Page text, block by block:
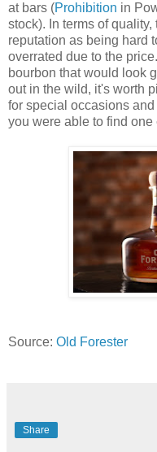
at bars (Prohibition in
stock). In terms of
reputation as being hard
overrated due to the
bourbon that would look
out in the wild, it's worth
for special occasions
you were able to find one
Source: Old Forester
Share